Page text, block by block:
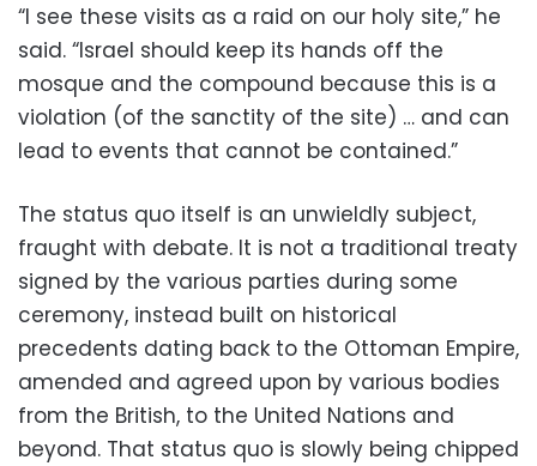
“I see these visits as a raid on our holy site,” he
said. “Israel should keep its hands off the
mosque and the compound because this is a
violation (of the sanctity of the site) … and can
lead to events that cannot be contained.”
The status quo itself is an unwieldly subject,
fraught with debate. It is not a traditional treaty
signed by the various parties during some
ceremony, instead built on historical
precedents dating back to the Ottoman Empire,
amended and agreed upon by various bodies
from the British, to the United Nations and
beyond. That status quo is slowly being chipped